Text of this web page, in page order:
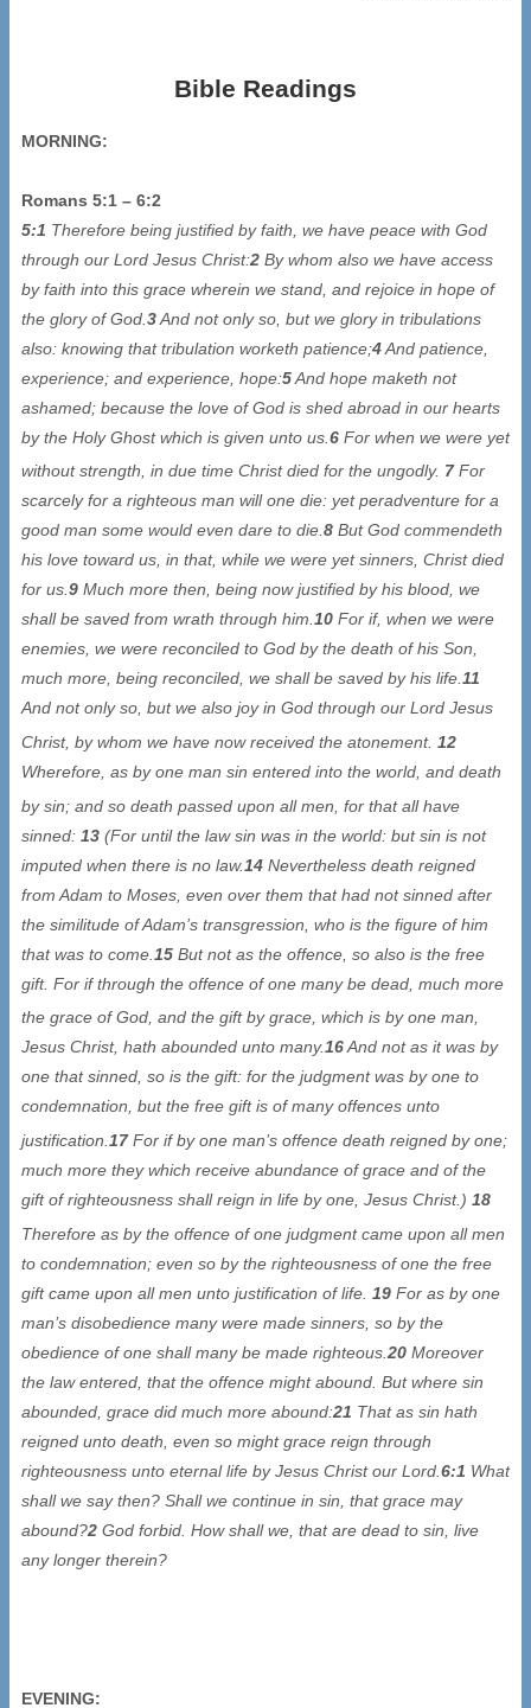
Bible Readings
MORNING:
Romans 5:1 – 6:2
5:1 Therefore being justified by faith, we have peace with God
through our Lord Jesus Christ:2 By whom also we have access
by faith into this grace wherein we stand, and rejoice in hope of
the glory of God. 3And not only so, but we glory in tribulations
also: knowing that tribulation worketh patience;4And patience,
experience; and experience, hope:5And hope maketh not
ashamed; because the love of God is shed abroad in our hearts
by the Holy Ghost which is given unto us. 6 For when we were yet
without strength, in due time Christ died for the ungodly. 7For
scarcely for a righteous man will one die: yet peradventure for a
good man some would even dare to die.8 But God commendeth
his love toward us, in that, while we were yet sinners, Christ died
for us.9 Much more then, being now justified by his blood, we
shall be saved from wrath through him.10 For if, when we were
enemies, we were reconciled to God by the death of his Son,
much more, being reconciled, we shall be saved by his life.11
And not only so, but we also joy in God through our Lord Jesus
Christ, by whom we have now received the atonement. 12
Wherefore, as by one man sin entered into the world, and death
by sin; and so death passed upon all men, for thatall have
sinned: 13 (For until the law sin was in the world: but sin is not
imputed when there is no law.14 Nevertheless death reigned
from Adam to Moses, even over them that had not sinned after
the similitude of Adam’s transgression, who is the figure of him
that was to come. 15 But not as the offence, so also is the free
gift. For if through the offence of one many be dead, much more
the grace of God, and the gift by grace, which is by one man,
Jesus Christ, hath abounded unto many.16And not as it was by
one that sinned, so is the gift: for the judgment was by one to
condemnation, but the free gift is of many offences unto
justification. 17For if by one man’s offence death reigned by one;
much more they which receive abundance of grace and of the
gift of righteousness shall reign in life by one, Jesus Christ.) 18
Therefore as by the offence of one judgment came upon all men
to condemnation; even so by the righteousness of one the free
gift came upon all men unto justification of life. 19 For as by one
man’s disobedience many were made sinners, so by the
obedience of one shall many be made righteous. 20 Moreover
the law entered, that the offence might abound. But where sin
abounded, grace did much more abound:21 That as sin hath
reigned unto death, even so might grace reign through
righteousness unto eternal life by Jesus Christ our Lord. 6:1 What
shall we say then? Shall we continue in sin, that grace may
abound?2 God forbid. How shall we, that are dead to sin, live
any longer therein?
EVENING: